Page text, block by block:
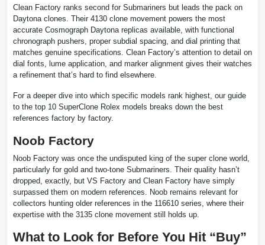
Clean Factory ranks second for Submariners but leads the pack on
Daytona clones. Their 4130 clone movement powers the most
accurate Cosmograph Daytona replicas available, with functional
chronograph pushers, proper subdial spacing, and dial printing that
matches genuine specifications. Clean Factory’s attention to detail on
dial fonts, lume application, and marker alignment gives their watches
a refinement that’s hard to find elsewhere.
For a deeper dive into which specific models rank highest, our guide
to the top 10 SuperClone Rolex models breaks down the best
references factory by factory.
Noob Factory
Noob Factory was once the undisputed king of the super clone world,
particularly for gold and two-tone Submariners. Their quality hasn’t
dropped, exactly, but VS Factory and Clean Factory have simply
surpassed them on modern references. Noob remains relevant for
collectors hunting older references in the 116610 series, where their
expertise with the 3135 clone movement still holds up.
What to Look for Before You Hit “Buy”